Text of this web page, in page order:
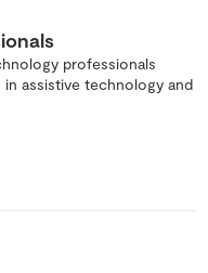
professionals
in assistive technology and